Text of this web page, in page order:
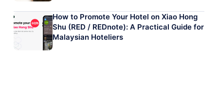
How to Promote Your Hotel on Xiao Hong
Shu (RED / REDnote): A Practical Guide for
Malaysian Hoteliers